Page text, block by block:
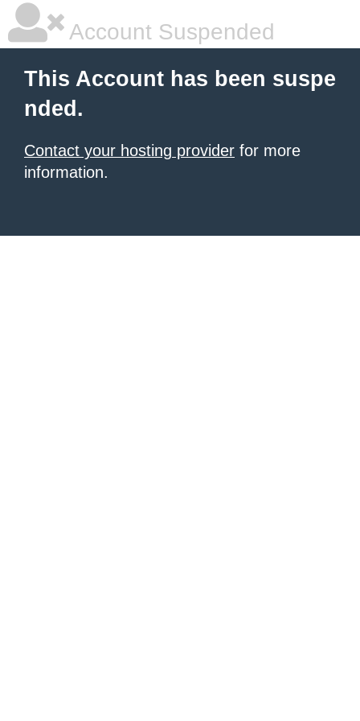
Account Suspended
This Account has been suspe
nded.
Contact your hosting provider for more
information.